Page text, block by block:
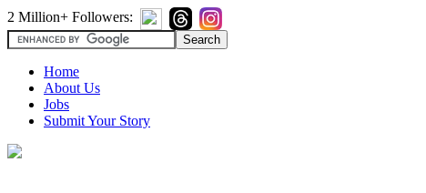
2 Million+ Followers:
Home
About Us
Jobs
Submit Your Story